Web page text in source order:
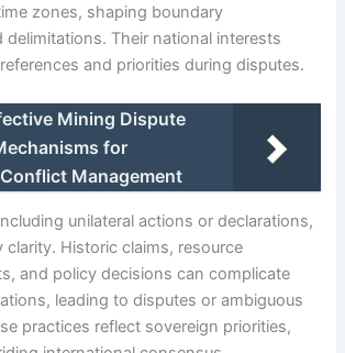
zones, shaping boundary
delimitations. Their national interests
and priorities during disputes.
Mining Dispute
for
Management
unilateral actions or declarations,
clarity. Historic claims, resource
and policy decisions can complicate
leading to disputes or ambiguous
practices reflect sovereign priorities,